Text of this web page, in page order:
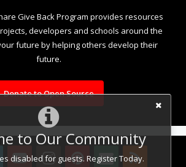
to Our Community
disabled for guests. Register Today.
Give Back Program provides resources
developers and schools around the
future by helping others develop their
future.
Donate to Open Source